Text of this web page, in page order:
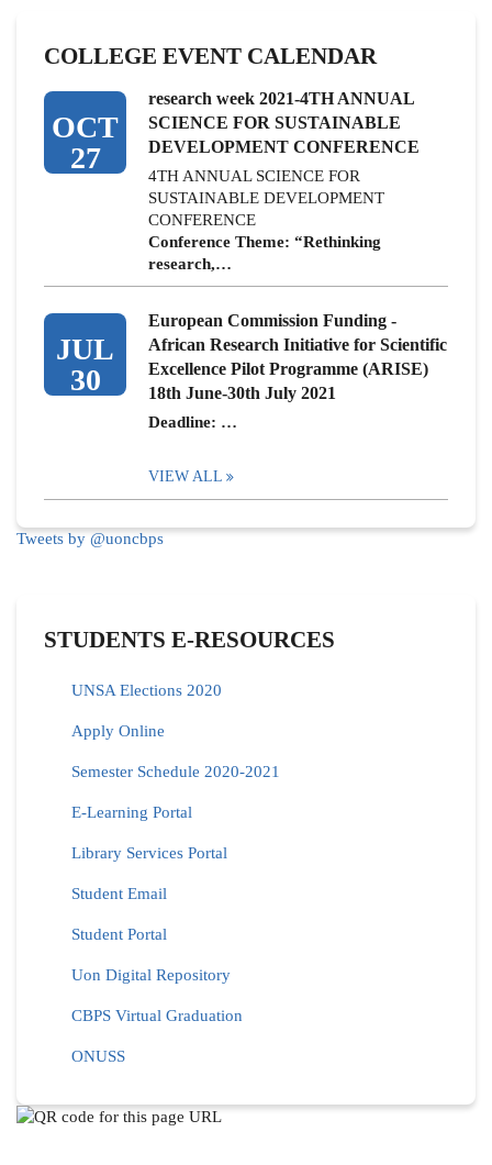
COLLEGE EVENT CALENDAR
OCT
27
research week 2021-4TH ANNUAL
SCIENCE FOR SUSTAINABLE
DEVELOPMENT CONFERENCE
4TH ANNUAL SCIENCE FOR
SUSTAINABLE DEVELOPMENT
CONFERENCE
Conference Theme: “Rethinking
research,…
JUL
30
European Commission Funding -
African Research Initiative for Scientific
Excellence Pilot Programme (ARISE)
18th June-30th July 2021
Deadline: …
VIEW ALL
Tweets by @uoncbps
STUDENTS E-RESOURCES
UNSA Elections 2020
Apply Online
Semester Schedule 2020-2021
E-Learning Portal
Library Services Portal
Student Email
Student Portal
Uon Digital Repository
CBPS Virtual Graduation
ONUSS